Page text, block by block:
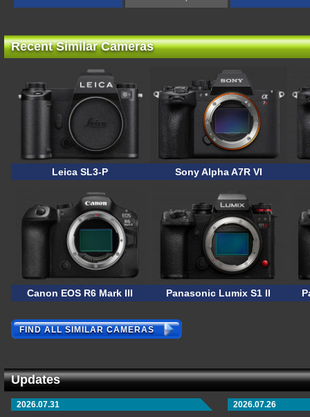
Recent Similar Cameras
Leica SL3-P Sony Alpha A7R VI
Canon EOS R6 Mark III Panasonic Lumix S1 II
FIND ALL SIMILAR CAMERAS
Updates
2026.07.31
2026.07.26